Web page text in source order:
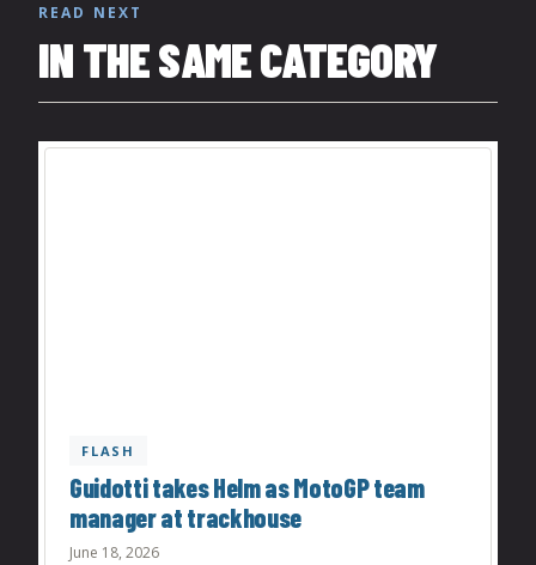
READ NEXT
IN THE SAME CATEGORY
FLASH
Guidotti takes Helm as MotoGP team
manager at trackhouse
June 18, 2026